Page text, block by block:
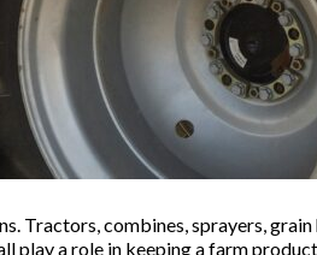
Tractors, combines, sprayers,
play a role in keeping a farm